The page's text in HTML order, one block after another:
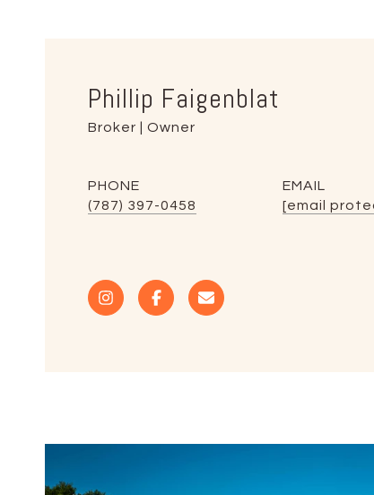
Phillip Faigenblat
Broker | Owner
PHONE
(787) 397-0458
EMAIL
[email